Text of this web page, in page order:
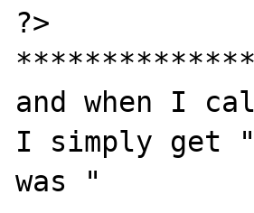
?>
and when I
I simply get